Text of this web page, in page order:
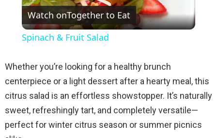
l
y
V
Watch onTogether to Eat
Spinach & Fruit Salad
Whether you’re looking for a healthy brunch
centerpiece or a light dessert after a hearty meal, this
citrus salad is an effortless showstopper. It’s naturally
sweet, refreshingly tart, and completely versatile—
perfect for winter citrus season or summer picnics